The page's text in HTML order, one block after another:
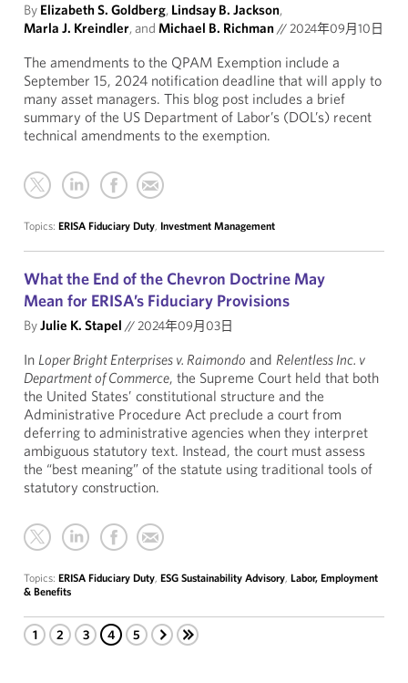
By Elizabeth S. Goldberg, Lindsay B. Jackson,
Marla J. Kreindler, and Michael B. Richman//2024年09月10日
The amendments to the QPAM Exemption include a
September 15, 2024 notification deadline that will apply to
many asset managers. This blog post includes a brief
summary of the US Department of Labor’s (DOL’s) recent
technical amendments to the exemption.
Topics: ERISA Fiduciary Duty, Investment Management
What the End of the Chevron Doctrine May
Mean for ERISA’s Fiduciary Provisions
ByJulie K. Stapel //2024年09月03日
In Loper Bright Enterprises v. Raimondo and Relentless Inc. v
Department of Commerce, the Supreme Court held that both
the United States’ constitutional structure and the
Administrative Procedure Act preclude a court from
deferring to administrative agencies when they interpret
ambiguous statutory text. Instead, the court must assess
the “best meaning” of the statute using traditional tools of
statutory construction.
Topics: ERISA Fiduciary Duty, ESG Sustainability Advisory, Labor, Employment
& Benefits
1 2 3 4 5